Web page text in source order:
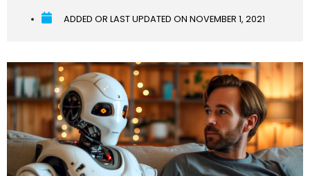
ADDED OR LAST UPDATED ON NOVEMBER 1, 2021